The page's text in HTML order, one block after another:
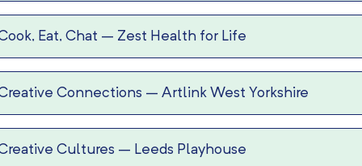
Eat, Chat – Zest Health for Life
Connections –Artlink West Yorkshire
Cultures – Leeds Playhouse